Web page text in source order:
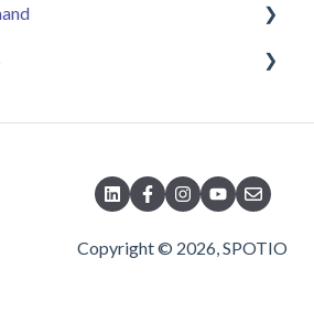
Web App Navigation
Copyright © 2026, SPOTIO